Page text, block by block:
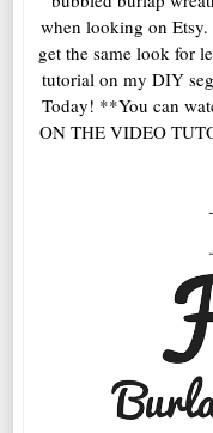
when looking on
get the same look for
tutorial on my DIY
Today! **You can
ON THE VIDEO